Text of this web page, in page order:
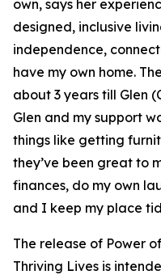
own, says her
designed, inclusive
independence,
have my own home.
about 3 years till Glen
Glen and my support
things like getting
they’ve been great to
finances, do my own
and I keep my place
The release of Power
Thriving Lives is